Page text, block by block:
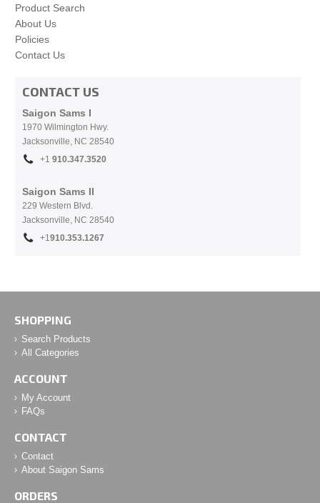
Product Search
About Us
Policies
Contact Us
CONTACT US
Saigon Sams I
1970 Wilmington Hwy.
Jacksonville, NC 28540
+1 910.347.3520
Saigon Sams II
229 Western Blvd.
Jacksonville, NC 28540
+1910.353.1267
SHOPPING
Search Products
All Categories
ACCOUNT
My Account
FAQs
CONTACT
Contact
About Saigon Sams
ORDERS